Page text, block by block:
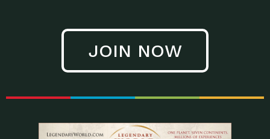
JOIN NOW